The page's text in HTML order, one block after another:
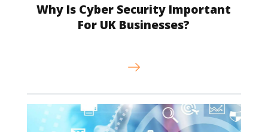
Why Is Cyber Security Important
For UK Businesses?